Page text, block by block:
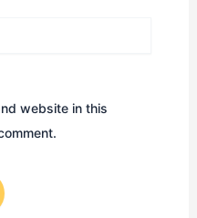
website in this